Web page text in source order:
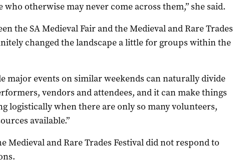
who otherwise may never come across them,” she said.
the SA Medieval Fair and the Medieval and Rare Trades
changed the landscape a little for groups within the
major events on similar weekends can naturally divide
vendors and attendees, and it can make things
logistically when there are only so many volunteers,
available.”
Medieval and Rare Trades Festival did not respond to